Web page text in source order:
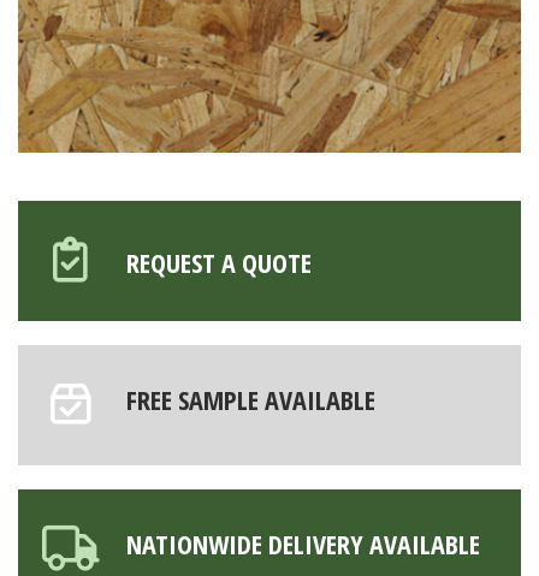
REQUEST A QUOTE
FREE SAMPLE AVAILABLE
NATIONWIDE DELIVERY AVAILABLE